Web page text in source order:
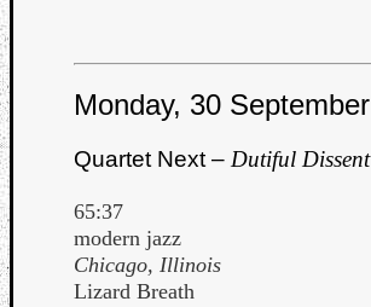
Monday, 30 September
Quartet Next – Dutiful Dissent
65:37
modern jazz
Chicago, Illinois
Lizard Breath